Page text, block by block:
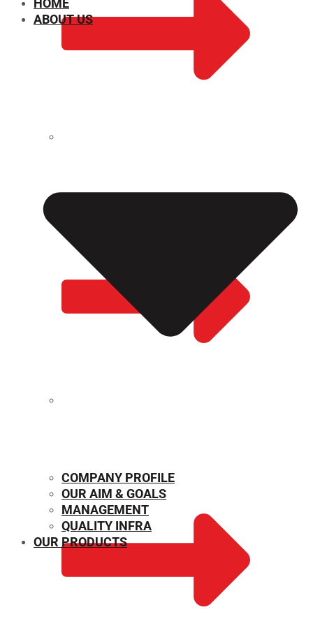
HOME
ABOUT US
COMPANY PROFILE
OUR AIM & GOALS
MANAGEMENT
QUALITY INFRA
OUR PRODUCTS